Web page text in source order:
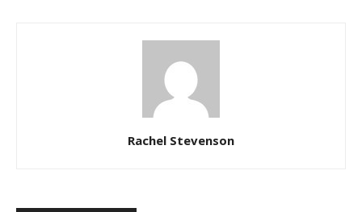
Rachel Stevenson